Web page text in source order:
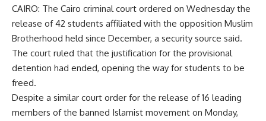
CAIRO: The Cairo criminal court ordered on Wednesday the
release of 42 students affiliated with the opposition Muslim
Brotherhood held since December, a security source said.
The court ruled that the justification for the provisional
detention had ended, opening the way for students to be
freed.
Despite a similar court order for the release of 16 leading
members of the banned Islamist movement on Monday,